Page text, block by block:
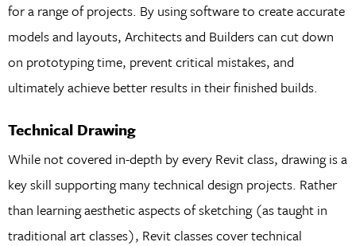
for a range of projects. By using software to create accurate
models and layouts, Architects and Builders can cut down
on prototyping time, prevent critical mistakes, and
ultimately achieve better results in their finished builds.
Technical Drawing
While not covered in-depth by every Revit class, drawing is a
key skill supporting many technical design projects. Rather
than learning aesthetic aspects of sketching (as taught in
traditional art classes), Revit classes cover technical